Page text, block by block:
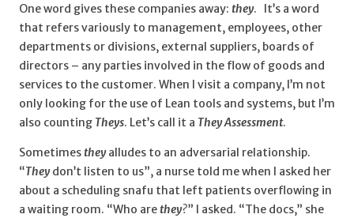
One word gives these companies away: they. It’s a word
that refers variously to management, employees, other
departments or divisions, external suppliers, boards of
directors – any parties involved in the flow of goods and
services to the customer. When I visit a company, I’m not
only looking for the use of Lean tools and systems, but I’m
also counting Theys. Let’s call it a They Assessment.
Sometimes theyalludes to an adversarial relationship.
“Theydon’t listen to us”, a nurse told me when I asked her
about a scheduling snafu that left patients overflowing in
a waiting room. “Who are they?” I asked. “The docs,” she